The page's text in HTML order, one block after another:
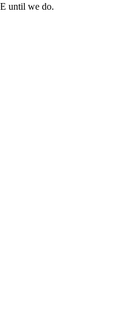
until we do.